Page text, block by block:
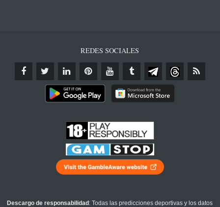
REDES SOCIALES
Descargo de responsabilidad : Todas las predicciones deportivas y los datos